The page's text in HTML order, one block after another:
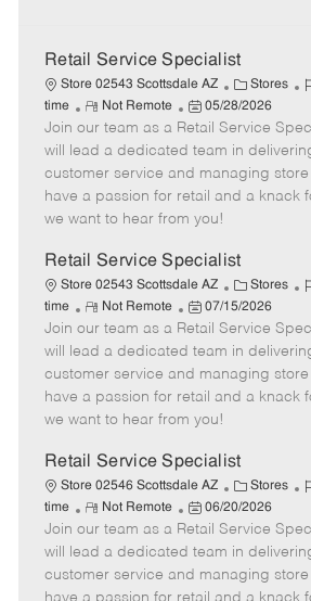
Retail Service Specialist
Store 02543 Scottsdale AZ
C
a
t
e
g
o
Stores
J
b
I
d
time
R
e
m
o
t
e
Not Remote
P
o
s
t
e
d
a
t
e
05/28/2026
Join our team as a Retail Service
will lead a dedicated team in
customer service and managing
have a passion for retail and a knack
we want to hear from you!
Retail Service Specialist
Store 02543 Scottsdale AZ
C
a
t
e
g
o
Stores
J
b
I
d
time
R
e
m
o
t
e
Not Remote
P
o
s
t
e
d
a
t
e
07/15/2026
Join our team as a Retail Service
will lead a dedicated team in
customer service and managing
have a passion for retail and a knack
we want to hear from you!
Retail Service Specialist
Store 02546 Scottsdale AZ
C
a
t
e
g
o
Stores
J
b
I
d
time
R
e
m
o
t
Not Remote
P
o
s
t
e
06/20/2026
Join our team as a Retail Service
will lead a dedicated team in
customer service and managing
have a passion for retail and a knack